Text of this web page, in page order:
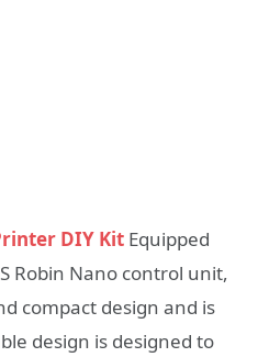
DIY Kit Equipped
Robin Nano control unit,
compact design and is
design is designed to